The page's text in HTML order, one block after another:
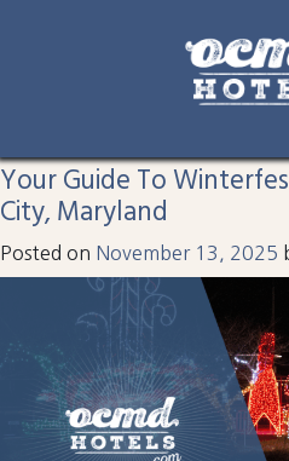
content
Your Guide To
City, Maryland
Posted on November 13, 2025